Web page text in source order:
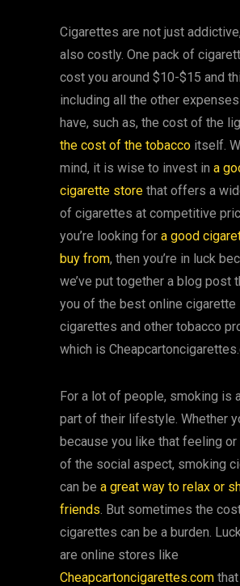
Cigarettes are not just
also costly. One pack of
cost you around $10-$15 and
including all the other
have, such as, the cost of the
the cost of the tobacco itself.
mind, it is wise to invest in a
cigarette store that offers a
of cigarettes at competitive
you’re looking for a good
buy from, then you’re in luck
we’ve put together a blog post
you of the best online
cigarettes and other tobacco
which is
For a lot of people, smoking is
part of their lifestyle. Whether
because you like that feeling or
of the social aspect, smoking
can be a great way to relax or
friends. But sometimes the
cigarettes can be a burden.
are online stores like
Cheapcartoncigarettes.com